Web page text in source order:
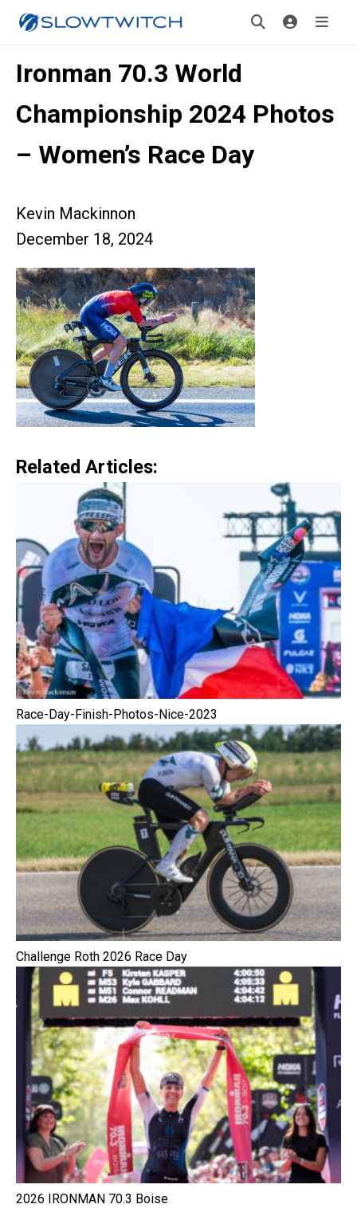
Ironman 70.3 World
Championship 2024 Photos
– Women’s Race Day
Kevin Mackinnon
December 18, 2024
Related Articles:
Race-Day-Finish-Photos-Nice-2023
Challenge Roth 2026 Race Day
2026 IRONMAN 70.3 Boise